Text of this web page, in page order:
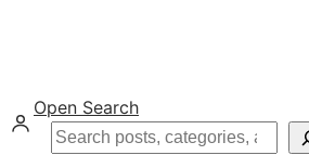
Open Search
Search